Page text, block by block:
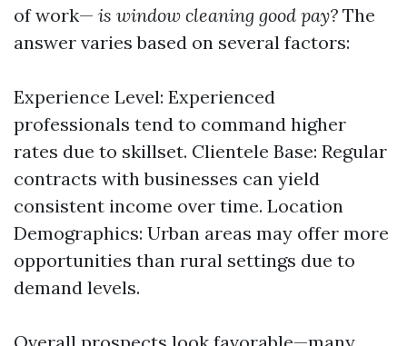
of work— is window cleaning good pay? The
answer varies based on several factors:
Experience Level: Experienced
professionals tend to command higher
rates due to skillset. Clientele Base: Regular
contracts with businesses can yield
consistent income over time. Location
Demographics: Urban areas may offer more
opportunities than rural settings due to
demand levels.